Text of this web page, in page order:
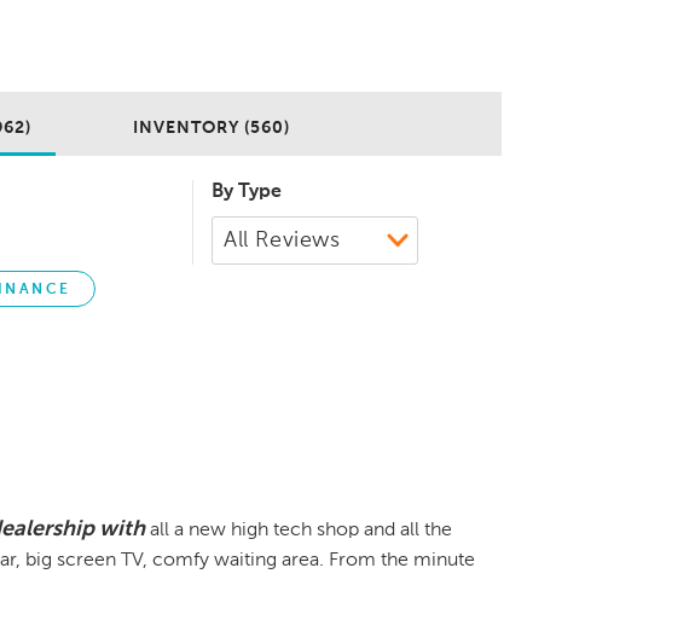
INVENTORY (560)
By Type
with all a new high tech shop and all the
big screen TV, comfy waiting area. From the minute